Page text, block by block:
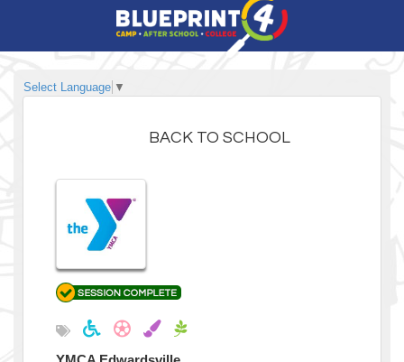
Select Language ▼
BACK TO SCHOOL